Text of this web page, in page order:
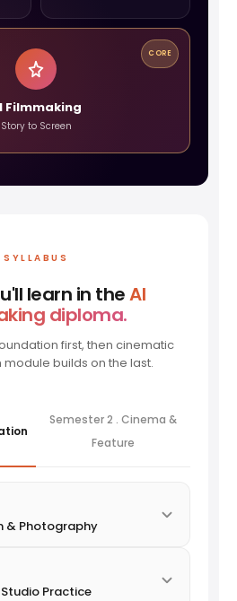
CORE
Filmmaking
Story to Screen
SYLLABUS
learn in theAI
diploma.
first, then cinematic
module builds on the last.
Semester 2 . Cinema &
Feature
& Photography
Practice